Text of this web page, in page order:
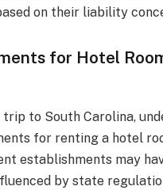
on their liability
for Hotel
trip to South Carolina,
for renting a hotel
establishments may
by state